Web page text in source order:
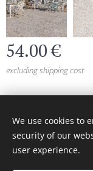
54.00€
excluding shipping cost
We use cookies to
security of our
user experience.